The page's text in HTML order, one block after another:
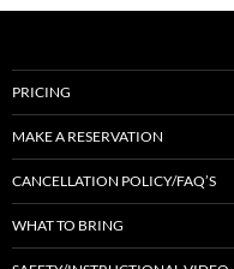
PRICING
MAKE A RESERVATION
CANCELLATION POLICY/FAQ’S
WHAT TO BRING